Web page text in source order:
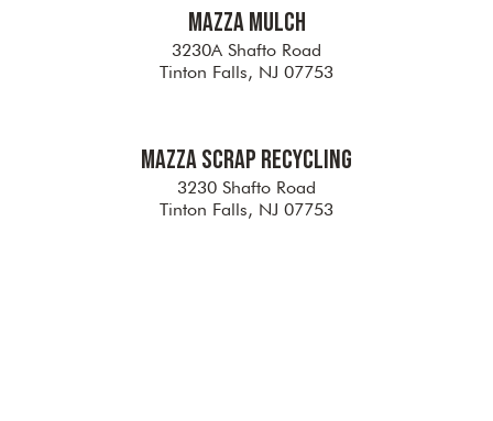
Mazza Mulch
3230A Shafto Road
Tinton Falls, NJ 07753
Mazza Scrap Recycling
3230 Shafto Road
Tinton Falls, NJ 07753